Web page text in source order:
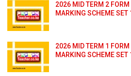
2026 MID TERM 2
MARKING SCHEME SET
2026 MID TERM 1
MARKING SCHEME SET